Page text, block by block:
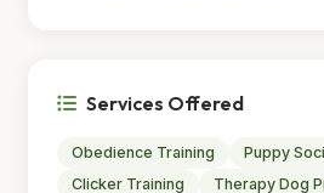
Services Offered
Obedience Training Puppy
Clicker Training
Therapy Dog